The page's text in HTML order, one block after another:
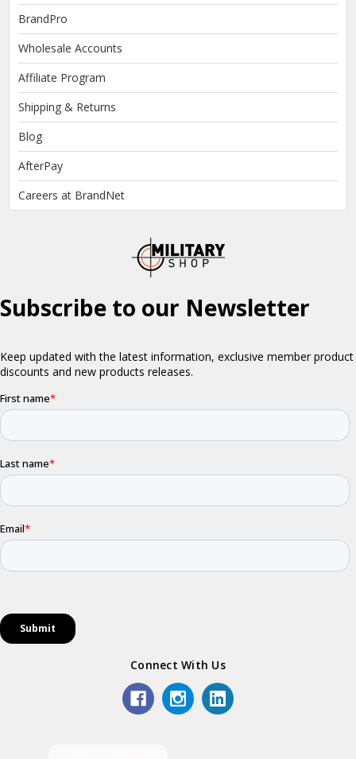
BrandPro
Wholesale Accounts
Affiliate Program
Shipping & Returns
Blog
AfterPay
Careers at BrandNet
Connect With Us